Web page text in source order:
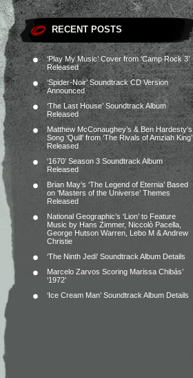
RECENT POSTS
‘Play My Music’ Cover from ‘Camp Rock 3’
Released
‘Spider-Noir’ Soundtrack CD Version
Announced
‘The Last House’ Soundtrack Album
Released
Matthew McConaughey’s & Ben Hardesty’s
Song ‘Quill’ from ‘The Rivals of Amziah King’
Released
‘1670’ Season 3 Soundtrack Album
Released
Brian May’s ‘The Legend of Eternia’ Based
on ‘Masters of the Universe’ Themes
Released
National Geographic’s ‘Lion’ to Feature
Music by Hans Zimmer, Niccolò Pacella,
George Hutson Warren, Lebo M & Andrew
Christie
‘The Ninth Jedi’ Soundtrack Album Details
Marcelo Zarvos Scoring Marissa Chibás’
‘1972’
‘Ice Cream Man’ Soundtrack Album Details